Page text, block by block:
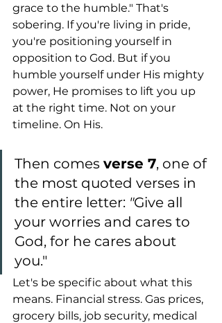
grace to the humble." That's
sobering. If you're living in pride,
you're positioning yourself in
opposition to God. But if you
humble yourself under His mighty
power, He promises to lift you up
at the right time. Not on your
timeline. On His.
Then comes verse 7, one of
the most quoted verses in
the entire letter: "Give all
your worries and cares to
God, for he cares about
you."
Let's be specific about what this
means. Financial stress. Gas prices,
grocery bills, job security, medical